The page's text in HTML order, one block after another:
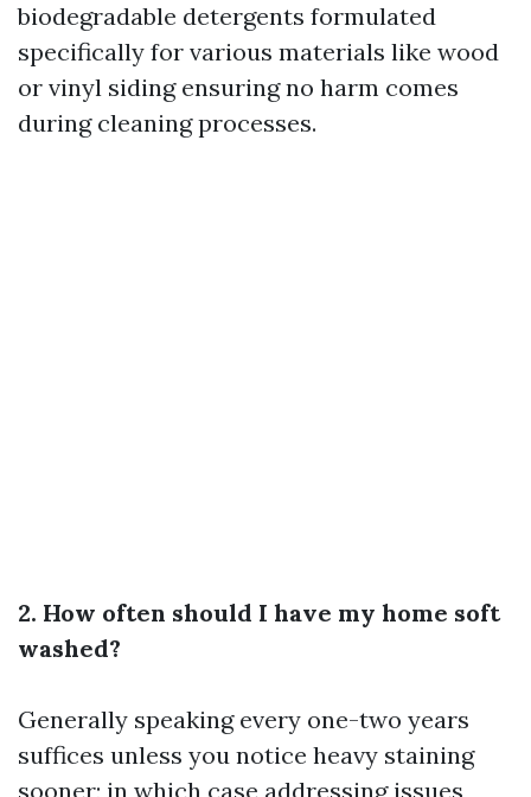
biodegradable detergents formulated
specifically for various materials like wood
or vinyl siding ensuring no harm comes
during cleaning processes.
2. How often should I have my home soft
washed?
Generally speaking every one-two years
suffices unless you notice heavy staining
sooner; in which case addressing issues